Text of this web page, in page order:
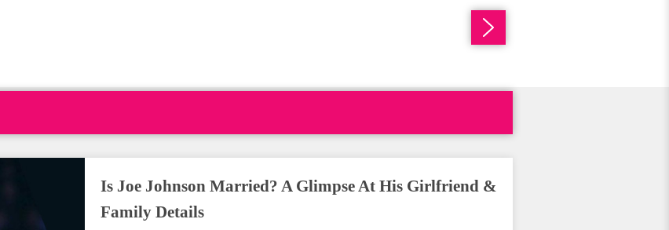
Is Joe Johnson Married? A Glimpse At His Girlfriend &
Family Details